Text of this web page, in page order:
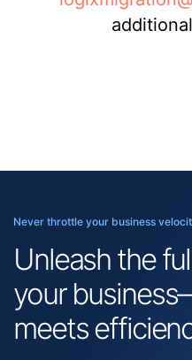
Never throttle your business
Unleash the
your
meets